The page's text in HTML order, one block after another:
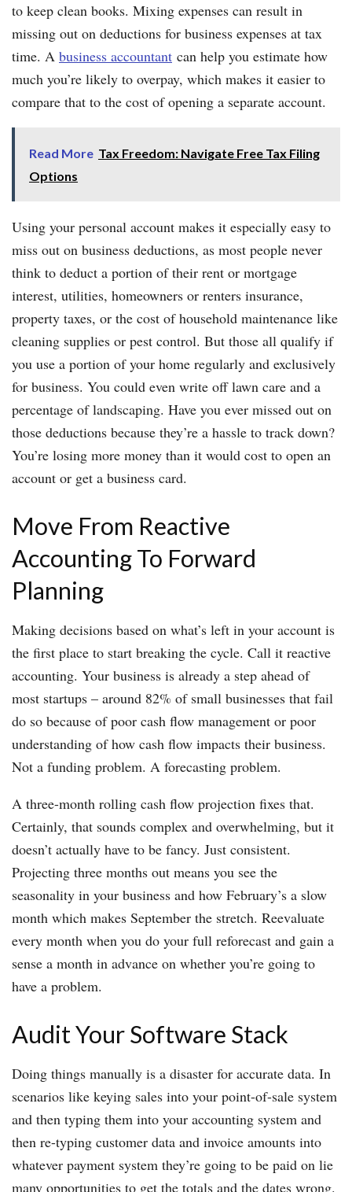
to keep clean books. Mixing expenses can result in
missing out on deductions for business expenses at tax
time. A business accountant can help you estimate how
much you’re likely to overpay, which makes it easier to
compare that to the cost of opening a separate account.
Read More Tax Freedom: Navigate Free Tax Filing
Options
Using your personal account makes it especially easy to
miss out on business deductions, as most people never
think to deduct a portion of their rent or mortgage
interest, utilities, homeowners or renters insurance,
property taxes, or the cost of household maintenance like
cleaning supplies or pest control. But those all qualify if
you use a portion of your home regularly and exclusively
for business. You could even write off lawn care and a
percentage of landscaping. Have you ever missed out on
those deductions because they’re a hassle to track down?
You’re losing more money than it would cost to open an
account or get a business card.
Move From Reactive
Accounting To Forward
Planning
Making decisions based on what’s left in your account is
the first place to start breaking the cycle. Call it reactive
accounting. Your business is already a step ahead of
most startups – around 82% of small businesses that fail
do so because of poor cash flow management or poor
understanding of how cash flow impacts their business.
Not a funding problem. A forecasting problem.
A three-month rolling cash flow projection fixes that.
Certainly, that sounds complex and overwhelming, but it
doesn’t actually have to be fancy. Just consistent.
Projecting three months out means you see the
seasonality in your business and how February’s a slow
month which makes September the stretch. Reevaluate
every month when you do your full reforecast and gain a
sense a month in advance on whether you’re going to
have a problem.
Audit Your Software Stack
Doing things manually is a disaster for accurate data. In
scenarios like keying sales into your point-of-sale system
and then typing them into your accounting system and
then re-typing customer data and invoice amounts into
whatever payment system they’re going to be paid on lie
many opportunities to get the totals and the dates wrong.